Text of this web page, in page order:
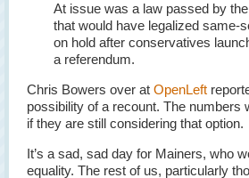
At issue was a law passed by
that would have legalized same-
on hold after conservatives
a referendum.
Chris Bowers over at OpenLeft
possibility of a recount. The
if they are still considering that option.
It’s a sad, sad day for Mainers, who
equality. The rest of us, particularly